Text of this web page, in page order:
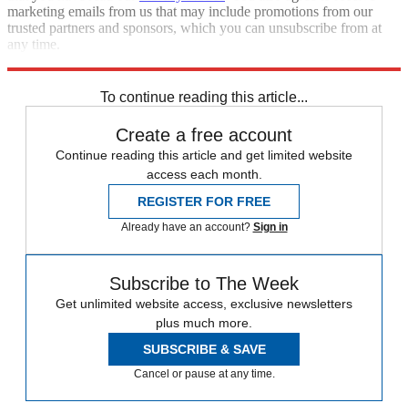
marketing emails from us that may include promotions from our
trusted partners and sponsors, which you can unsubscribe from at
any time.
To continue reading this article...
Create a free account
Continue reading this article and get limited website
access each month.
REGISTER FOR FREE
Already have an account? Sign in
Subscribe to The Week
Get unlimited website access, exclusive newsletters
plus much more.
SUBSCRIBE & SAVE
Cancel or pause at any time.